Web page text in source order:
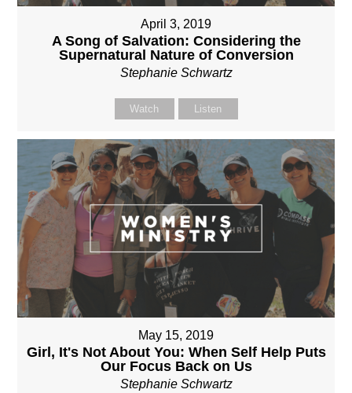
April 3, 2019
A Song of Salvation: Considering the
Supernatural Nature of Conversion
Stephanie Schwartz
Watch Listen
May 15, 2019
Girl, It's Not About You: When Self Help Puts
Our Focus Back on Us
Stephanie Schwartz